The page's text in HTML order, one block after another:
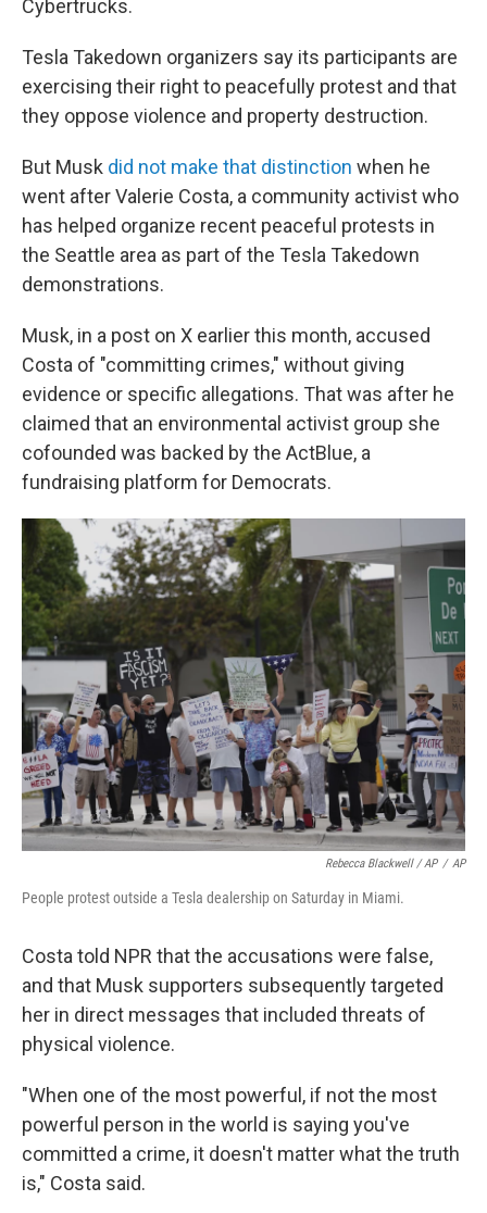
Cybertrucks.
Tesla Takedown organizers say its participants are
exercising their right to peacefully protest and that
they oppose violence and property destruction.
But Musk did not make that distinction when he
went after Valerie Costa, a community activist who
has helped organize recent peaceful protests in
the Seattle area as part of the Tesla Takedown
demonstrations.
Musk, in a post on X earlier this month, accused
Costa of "committing crimes," without giving
evidence or specific allegations. That was after he
claimed that an environmental activist group she
cofounded was backed by the ActBlue, a
fundraising platform for Democrats.
Rebecca Blackwell / AP / AP
People protest outside a Tesla dealership on Saturday in Miami.
Costa told NPR that the accusations were false,
and that Musk supporters subsequently targeted
her in direct messages that included threats of
physical violence.
"When one of the most powerful, if not the most
powerful person in the world is saying you've
committed a crime, it doesn't matter what the truth
is," Costa said.